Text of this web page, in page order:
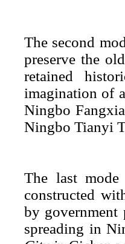
The second
preserve the
retained
imagination of
Ningbo
Ningbo Tianyi
The last
constructed
by government
spreading in